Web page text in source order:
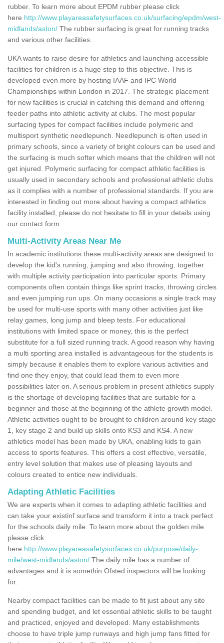
rubber. To learn more about EPDM rubber please click
here http://www.playareasafetysurfaces.co.uk/surfacing/epdm/west-
midlands/aston/ The rubber surfacing is great for running tracks
and various other facilities.
UKA wants to raise desire for athletics and launching accessible
facilities for children is a huge step to this objective. This is
developed even more by hosting IAAF and IPC World
Championships within London in 2017. The strategic placement
for new facilities is crucial in catching this demand and offering
feeder paths into athletic activity at clubs. The most popular
surfacing types for compact facilities include polymeric and
multisport synthetic needlepunch. Needlepunch is often used in
primary schools, since a variety of bright colours can be used and
the surfacing is much softer which means that the children will not
get injured. Polymeric surfacing for compact athletic facilities is
usually used in secondary schools and professional athletic clubs
as it complies with a number of professional standards. If you are
interested in finding out more about having a compact athletics
facility installed, please do not hesitate to fill in your details using
our contact form.
Multi-Activity Areas Near Me
In academic institutions these multi-activity areas are designed to
develop the kid's running, jumping and also throwing, together
with multiple activity participation into particular sports. Primary
components often contain things like sprint tracks, throwing circles
and even jumping run ups. On many occasions a single track may
be used for multi-use sports with many other activities just like
relay games, long jump and bleep tests. For educational
institutions with limited space or money, this is the perfect
substitute for a full sized running track. A good reason why having
a multi sporting area installed is advantageous for the students is
simply because it enables them to explore various activities and
find one they enjoy, that could lead them to even more
possibilities later on. A serious problem in present athletics supply
is the shortage of developing facilities that are suitable for a
beginner and those at the beginning of the athlete growth model.
Athletic activities ought to be brought to children around key stage
1, key stage 2 and build up skills onto KS3 and KS4. A new
athletics model has been made by UKA, enabling kids to gain
access to sports features. This offers a cost effective, versatile,
entry level solution that makes use of pleasing layouts and
colours created to entice new individuals.
Adapting Athletic Facilities
We are experts when it comes to adapting athletic facilities and
can take your existinf surface and transform it into a track perfect
for the schools daily mile. To learn more about the golden mile
please click
here http://www.playareasafetysurfaces.co.uk/purpose/daily-
mile/west-midlands/aston/ The daily mile has a number of
advantages and it is somethin Ofsted inspectors will be looking
for.
Nearby compact facilities can be made to fit just about any site
and spending budget, and let essential athletic skills to be taught
and practiced, enjoyed and developed. Many establishments
choose to have triple jump runways and high jump fans fitted for